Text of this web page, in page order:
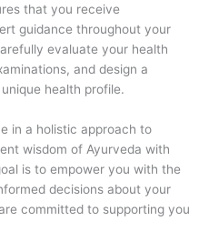
that you receive
guidance throughout your
evaluate your health
and design a
health profile.
in a holistic approach to
wisdom of Ayurveda with
is to empower you with the
decisions about your
committed to supporting you